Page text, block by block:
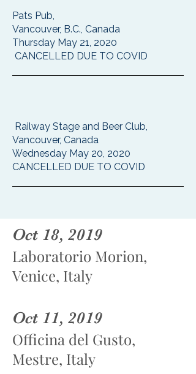
Pats Pub,
Vancouver, B.C., Canada
Thursday May 21, 2020
CANCELLED DUE TO COVID
Railway Stage and Beer Club,
Vancouver, Canada
Wednesday May 20, 2020
CANCELLED DUE TO COVID
Oct 18, 2019
Laboratorio Morion,
Venice, Italy
Oct 11, 2019
Officina del Gusto,
Mestre, Italy